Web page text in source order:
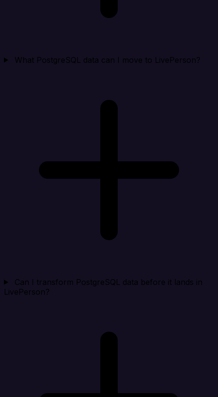
What PostgreSQL data can I move to LivePerson?
Can I transform PostgreSQL data before it lands in
LivePerson?